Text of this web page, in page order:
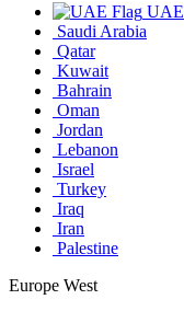
UAE
Saudi Arabia
Qatar
Kuwait
Bahrain
Oman
Jordan
Lebanon
Israel
Turkey
Iraq
Iran
Palestine
Europe West